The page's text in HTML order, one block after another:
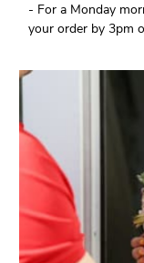
- For a Monday
your order by 3pm